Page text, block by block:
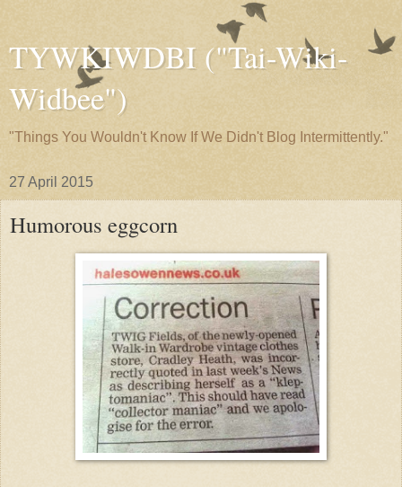
TYWKIWDBI ("Tai-Wiki-
Widbee")
"Things You Wouldn't Know If We Didn't Blog Intermittently."
27 April 2015
Humorous eggcorn